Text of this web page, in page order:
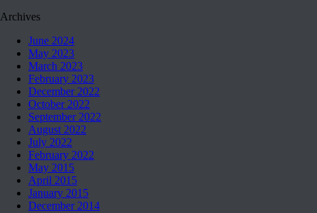
Archives
June 2024
May 2023
March 2023
February 2023
December 2022
October 2022
September 2022
August 2022
July 2022
February 2022
May 2015
April 2015
January 2015
December 2014